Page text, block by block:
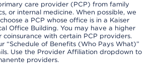
care provider (PCP) from family
or internal medicine. When possible, we
a PCP whose office is in a Kaiser
Office Building. You may have a higher
with certain PCP providers.
“Schedule of Benefits (Who Pays What)”
Use the Provider Affiliation dropdown to
providers.